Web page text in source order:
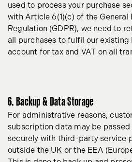
used to process your purchase
with Article 6(1)(c) of the
Regulation (GDPR), we need to
all purchases to fulfil our
account for tax and VAT on all
6. Backup & Data Storage
For administrative reasons,
subscription data may be
securely with third-party service
outside the UK or the EEA